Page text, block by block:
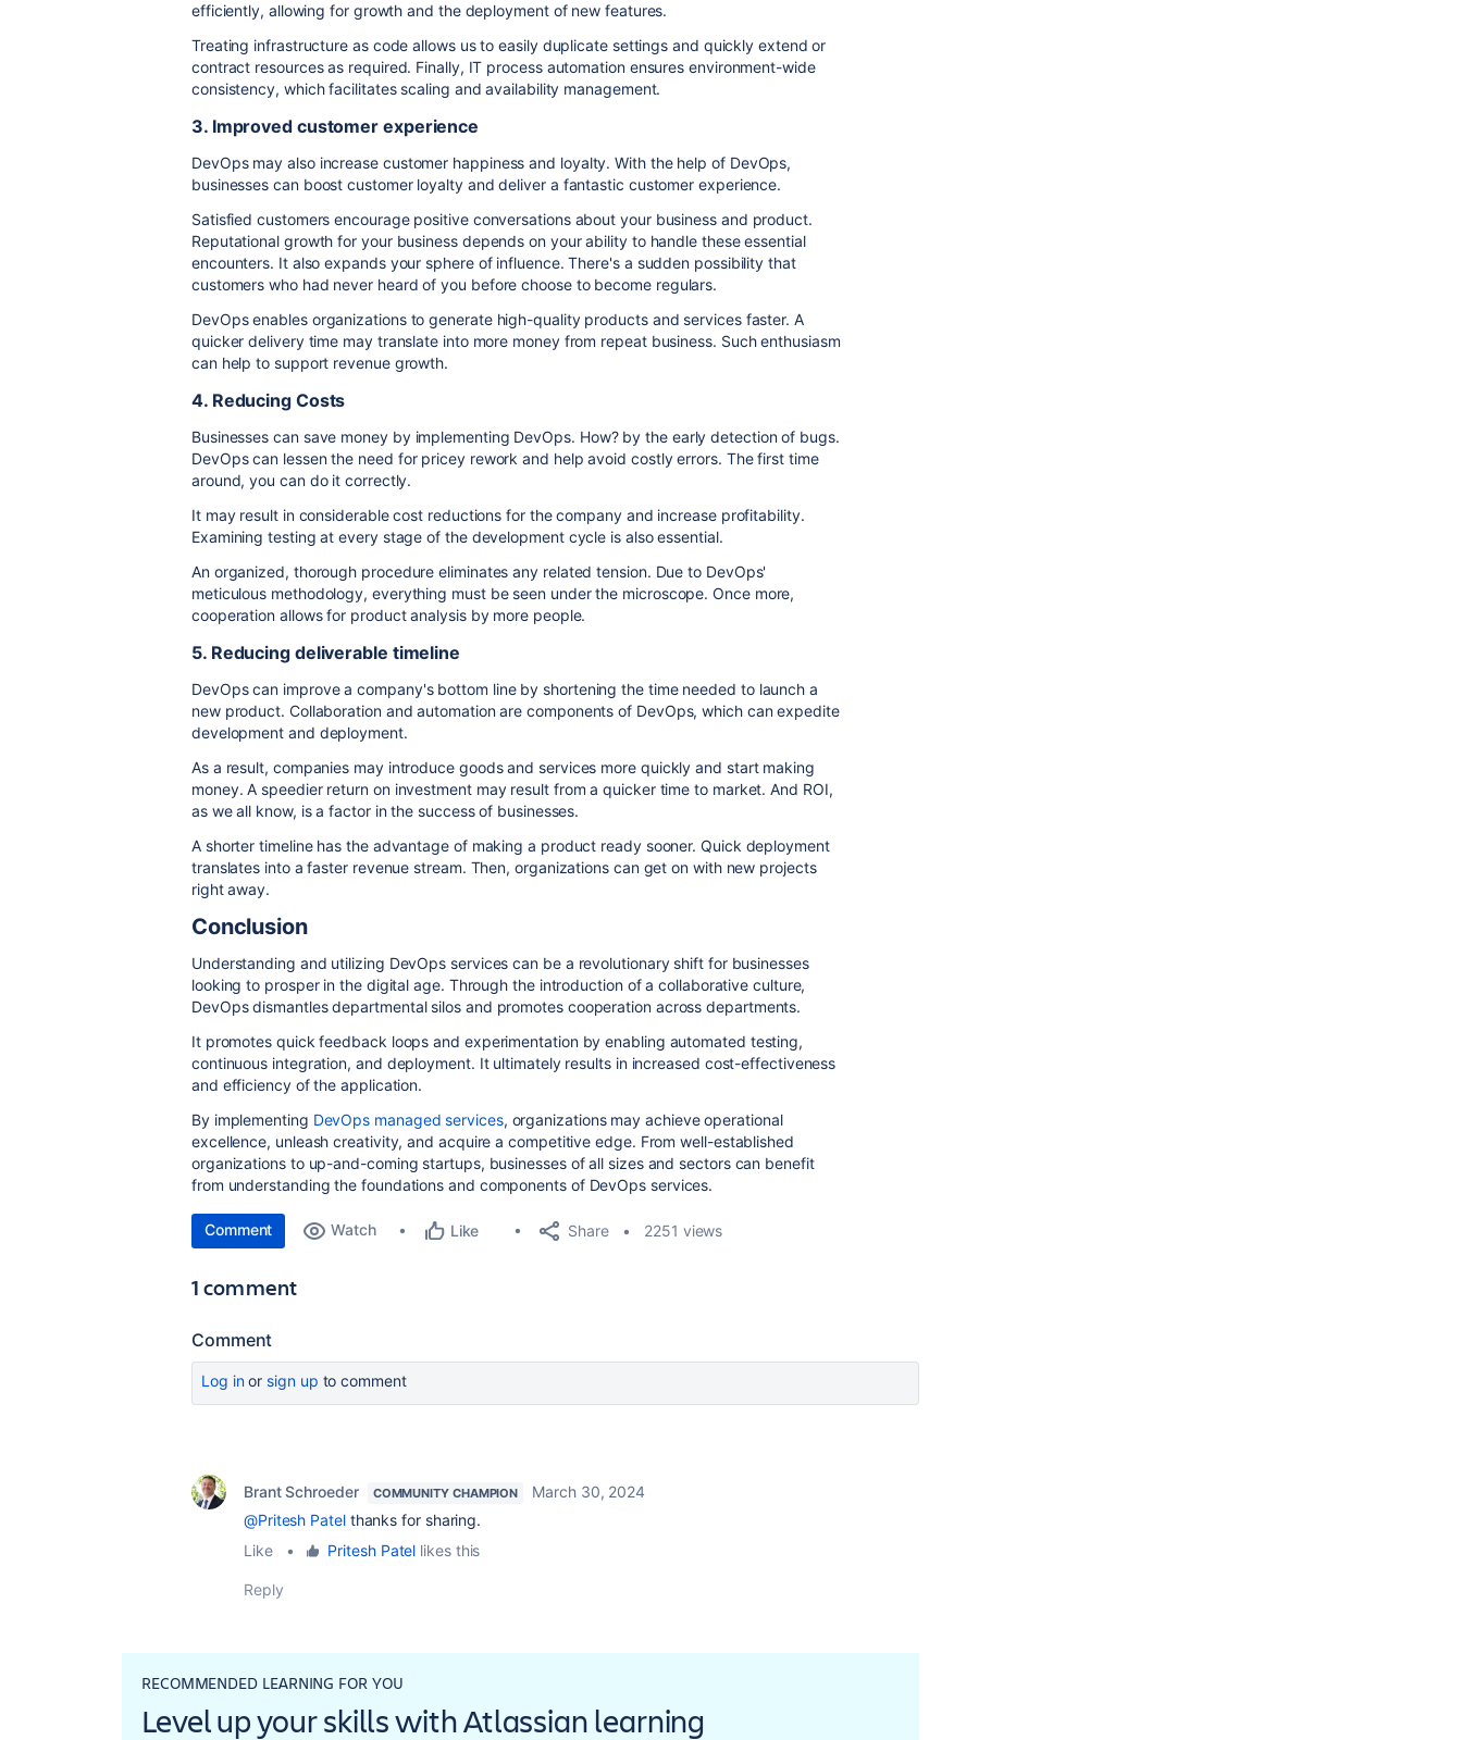
efficiently, allowing for growth and the deployment of new features.
Treating infrastructure as code allows us to easily duplicate settings and quickly extend or
contract resources as required. Finally, IT process automation ensures environment-wide
consistency, which facilitates scaling and availability management.
3. Improved customer experience
DevOps may also increase customer happiness and loyalty. With the help of DevOps,
businesses can boost customer loyalty and deliver a fantastic customer experience.
Satisfied customers encourage positive conversations about your business and product.
Reputational growth for your business depends on your ability to handle these essential
encounters. It also expands your sphere of influence. There's a sudden possibility that
customers who had never heard of you before choose to become regulars.
DevOps enables organizations to generate high-quality products and services faster. A
quicker delivery time may translate into more money from repeat business. Such enthusiasm
can help to support revenue growth.
4. Reducing Costs
Businesses can save money by implementing DevOps. How? by the early detection of bugs.
DevOps can lessen the need for pricey rework and help avoid costly errors. The first time
around, you can do it correctly.
It may result in considerable cost reductions for the company and increase profitability.
Examining testing at every stage of the development cycle is also essential.
An organized, thorough procedure eliminates any related tension. Due to DevOps'
meticulous methodology, everything must be seen under the microscope. Once more,
cooperation allows for product analysis by more people.
5. Reducing deliverable timeline
DevOps can improve a company's bottom line by shortening the time needed to launch a
new product. Collaboration and automation are components of DevOps, which can expedite
development and deployment.
As a result, companies may introduce goods and services more quickly and start making
money. A speedier return on investment may result from a quicker time to market. And ROI,
as we all know, is a factor in the success of businesses.
A shorter timeline has the advantage of making a product ready sooner. Quick deployment
translates into a faster revenue stream. Then, organizations can get on with new projects
right away.
Conclusion
Understanding and utilizing DevOps services can be a revolutionary shift for businesses
looking to prosper in the digital age. Through the introduction of a collaborative culture,
DevOps dismantles departmental silos and promotes cooperation across departments.
It promotes quick feedback loops and experimentation by enabling automated testing,
continuous integration, and deployment. It ultimately results in increased cost-effectiveness
and efficiency of the application.
By implementing DevOps managed services, organizations may achieve operational
excellence, unleash creativity, and acquire a competitive edge. From well-established
organizations to up-and-coming startups, businesses of all sizes and sectors can benefit
from understanding the foundations and components of DevOps services.
Comment Watch Like Share 2251 views
1 comment
Comment
Log inor sign up to comment
Brant Schroeder COMMUNITY CHAMPION
March 30, 2024
@Pritesh Patelthanks for sharing.
Like
• Pritesh Patel likes this
Reply
RECOMMENDED LEARNING FOR YOU
Level up your skills with Atlassian learning